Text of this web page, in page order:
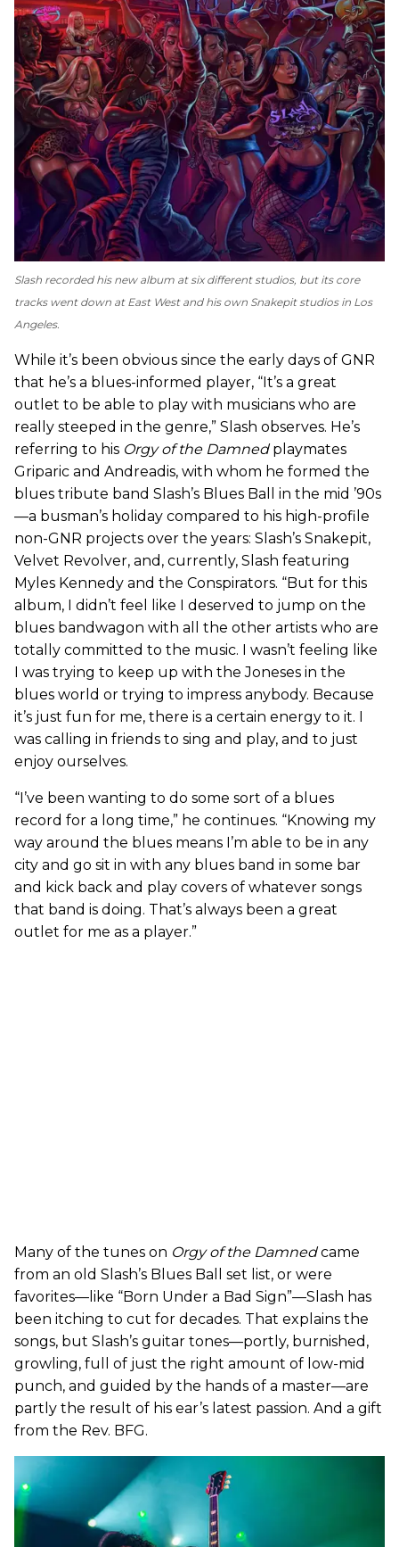
Slash recorded his new album at six different studios, but its core
tracks went down at East West and his own Snakepit studios in Los
Angeles.
While it’s been obvious since the early days of GNR
that he’s a blues-informed player, “It’s a great
outlet to be able to play with musicians who are
really steeped in the genre,” Slash observes. He’s
referring to his Orgy of the Damnedplaymates
Griparic and Andreadis, with whom he formed the
blues tribute band Slash’s Blues Ball in the mid ’90s
—a busman’s holiday compared to his high-profile
non-GNR projects over the years: Slash’s Snakepit,
Velvet Revolver, and, currently, Slash featuring
Myles Kennedy and the Conspirators. “But for this
album, I didn’t feel like I deserved to jump on the
blues bandwagon with all the other artists who are
totally committed to the music. I wasn’t feeling like
I was trying to keep up with the Joneses in the
blues world or trying to impress anybody. Because
it’s just fun for me, there is a certain energy to it. I
was calling in friends to sing and play, and to just
enjoy ourselves.
“I’ve been wanting to do some sort of a blues
record for a long time,” he continues. “Knowing my
way around the blues means I’m able to be in any
city and go sit in with any blues band in some bar
and kick back and play covers of whatever songs
that band is doing. That’s always been a great
outlet for me as a player.”
Many of the tunes on Orgy of the Damnedcame
from an old Slash’s Blues Ball set list, or were
favorites—like “Born Under a Bad Sign”—Slash has
been itching to cut for decades. That explains the
songs, but Slash’s guitar tones—portly, burnished,
growling, full of just the right amount of low-mid
punch, and guided by the hands of a master—are
partly the result of his ear’s latest passion. And a gift
from the Rev. BFG.